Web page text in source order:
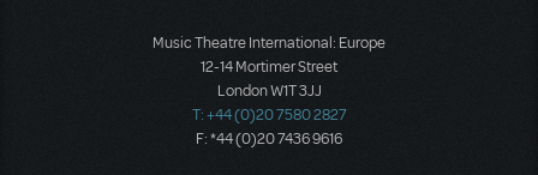
Music Theatre International: Europe
12-14 Mortimer Street
London W1T 3JJ
T: +44 (0)20 7580 2827
F: *44 (0)20 7436 9616